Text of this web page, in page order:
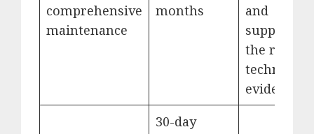
comprehensive
maintenance
months
and
supported
the
technical
evidence.
30-day